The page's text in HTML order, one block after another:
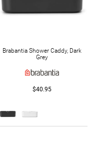
Brabantia Shower Caddy, Dark
Grey
$40.95